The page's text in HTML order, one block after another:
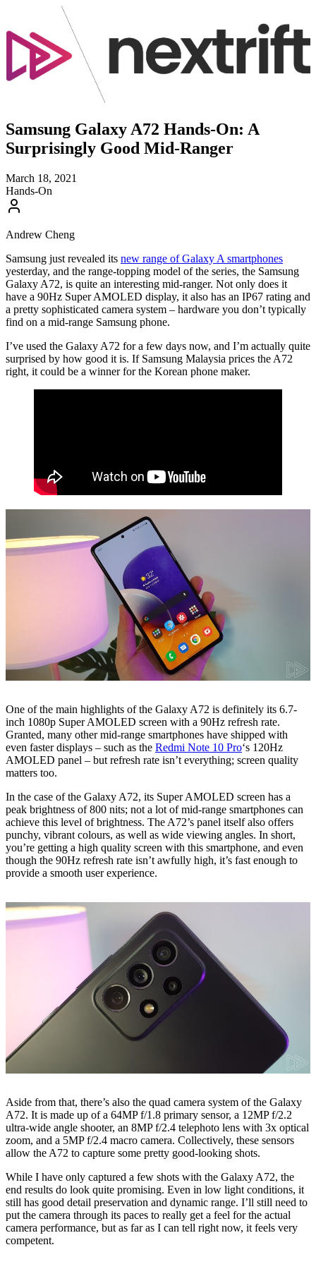
Samsung Galaxy A72 Hands-On: A
Surprisingly Good Mid-Ranger
March 18, 2021
Hands-On
Andrew Cheng
Samsung just revealed its new range of Galaxy A smartphones
yesterday, and the range-topping model of the series, the Samsung
Galaxy A72, is quite an interesting mid-ranger. Not only does it
have a 90Hz Super AMOLED display, it also has an IP67 rating and
a pretty sophisticated camera system – hardware you don’t typically
find on a mid-range Samsung phone.
I’ve used the Galaxy A72 for a few days now, and I’m actually quite
surprised by how good it is. If Samsung Malaysia prices the A72
right, it could be a winner for the Korean phone maker.
One of the main highlights of the Galaxy A72 is definitely its 6.7-
inch 1080p Super AMOLED screen with a 90Hz refresh rate.
Granted, many other mid-range smartphones have shipped with
even faster displays – such as the Redmi Note 10 Pro‘s 120Hz
AMOLED panel – but refresh rate isn’t everything; screen quality
matters too.
In the case of the Galaxy A72, its Super AMOLED screen has a
peak brightness of 800 nits; not a lot of mid-range smartphones can
achieve this level of brightness. The A72’s panel itself also offers
punchy, vibrant colours, as well as wide viewing angles. In short,
you’re getting a high quality screen with this smartphone, and even
though the 90Hz refresh rate isn’t awfully high, it’s fast enough to
provide a smooth user experience.
Aside from that, there’s also the quad camera system of the Galaxy
A72. It is made up of a 64MP f/1.8 primary sensor, a 12MP f/2.2
ultra-wide angle shooter, an 8MP f/2.4 telephoto lens with 3x optical
zoom, and a 5MP f/2.4 macro camera. Collectively, these sensors
allow the A72 to capture some pretty good-looking shots.
While I have only captured a few shots with the Galaxy A72, the
end results do look quite promising. Even in low light conditions, it
still has good detail preservation and dynamic range. I’ll still need to
put the camera through its paces to really get a feel for the actual
camera performance, but as far as I can tell right now, it feels very
competent.